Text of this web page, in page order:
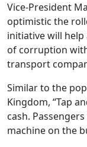
Vice-President
optimistic the
initiative will help
of corruption
transport
Similar to the
Kingdom, “Tap
cash.
machine on the